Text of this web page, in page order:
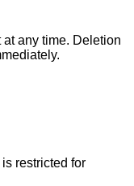
any time. Deletion
restricted for